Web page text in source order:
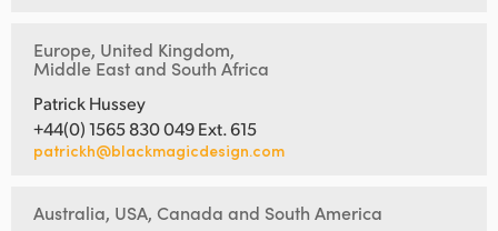
Europe, United Kingdom,
Middle East and South Africa
Patrick Hussey
+44(0) 1565 830 049 Ext. 615
patrickh@blackmagicdesign.com
Australia, USA, Canada and South America